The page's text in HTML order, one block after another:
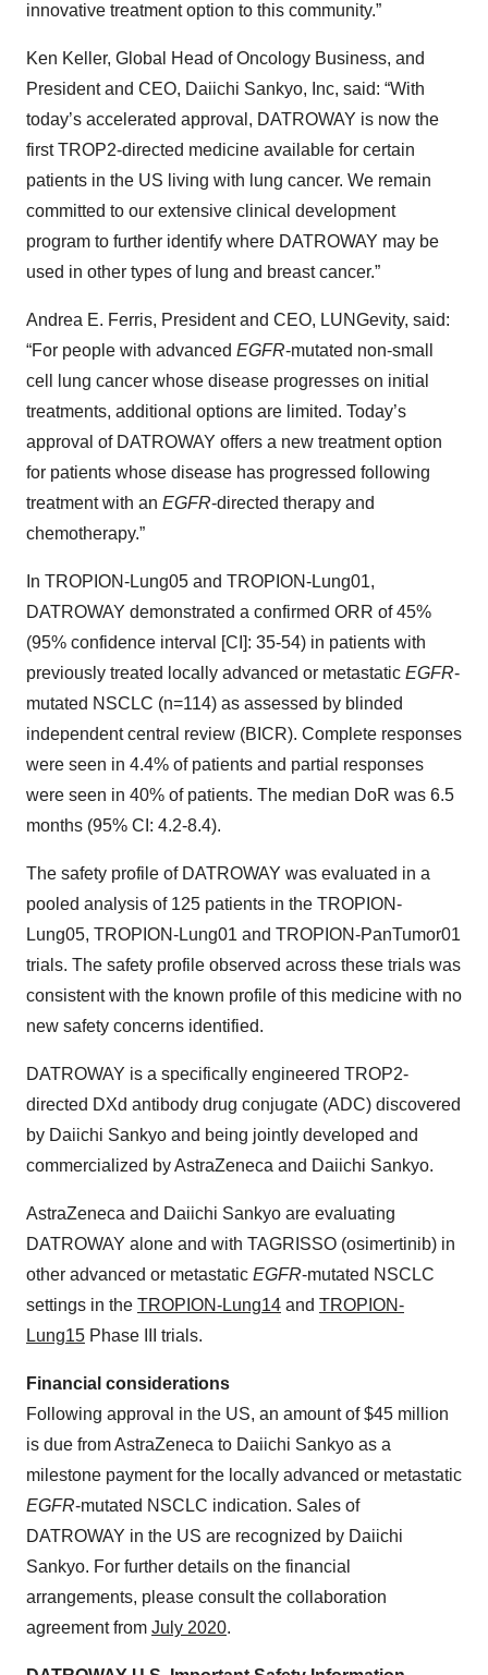
innovative treatment option to this community.”
Ken Keller, Global Head of Oncology Business, and
President and CEO, Daiichi Sankyo, Inc, said: “With
today’s accelerated approval, DATROWAY is now the
first TROP2-directed medicine available for certain
patients in the US living with lung cancer. We remain
committed to our extensive clinical development
program to further identify where DATROWAY may be
used in other types of lung and breast cancer.”
Andrea E. Ferris, President and CEO, LUNGevity, said:
“For people with advanced EGFR-mutated non-small
cell lung cancer whose disease progresses on initial
treatments, additional options are limited. Today’s
approval of DATROWAY offers a new treatment option
for patients whose disease has progressed following
treatment with an EGFR-directed therapy and
chemotherapy.”
In TROPION-Lung05 and TROPION-Lung01,
DATROWAY demonstrated a confirmed ORR of 45%
(95% confidence interval [CI]: 35-54) in patients with
previously treated locally advanced or metastatic EGFR-
mutated NSCLC (n=114) as assessed by blinded
independent central review (BICR). Complete responses
were seen in 4.4% of patients and partial responses
were seen in 40% of patients. The median DoR was 6.5
months (95% CI: 4.2-8.4).
The safety profile of DATROWAY was evaluated in a
pooled analysis of 125 patients in the TROPION-
Lung05, TROPION-Lung01 and TROPION-PanTumor01
trials. The safety profile observed across these trials was
consistent with the known profile of this medicine with no
new safety concerns identified.
DATROWAY is a specifically engineered TROP2-
directed DXd antibody drug conjugate (ADC) discovered
by Daiichi Sankyo and being jointly developed and
commercialized by AstraZeneca and Daiichi Sankyo.
AstraZeneca and Daiichi Sankyo are evaluating
DATROWAY alone and with TAGRISSO (osimertinib) in
other advanced or metastatic EGFR-mutated NSCLC
settings in the TROPION-Lung14 and TROPION-
Lung15 Phase III trials.
Financial considerations
Following approval in the US, an amount of $45 million
is due from AstraZeneca to Daiichi Sankyo as a
milestone payment for the locally advanced or metastatic
EGFR-mutated NSCLC indication. Sales of
DATROWAY in the US are recognized by Daiichi
Sankyo. For further details on the financial
arrangements, please consult the collaboration
agreement from July 2020.